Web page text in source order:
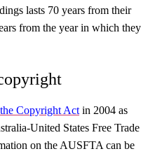
lasts 70 years from their
from the year in which they
Copyright Act in 2004 as
United States Free Trade
on the AUSFTA can be